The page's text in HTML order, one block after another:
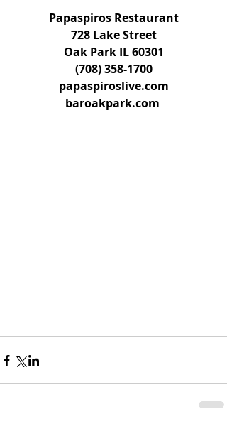
Papaspiros Restaurant
728 Lake Street
Oak Park IL 60301
(708) 358-1700
papaspiroslive.com
baroakpark.com